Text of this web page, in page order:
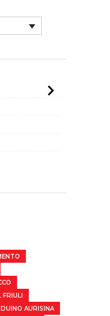
FRIULI
DUINO AURISINA